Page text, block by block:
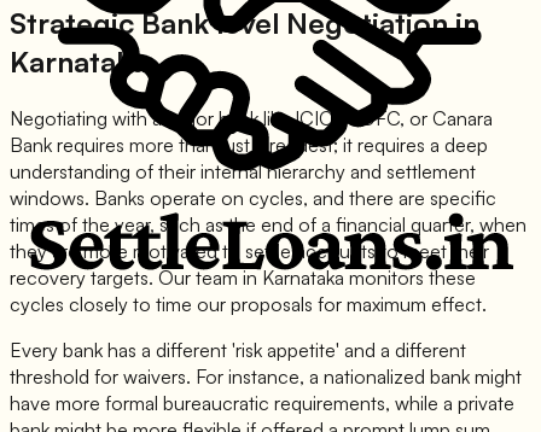
Strategic Bank level Negotiation in
Karnataka
Negotiating with a major bank like ICICI, HDFC, or Canara
Bank requires more than just a request; it requires a deep
understanding of their internal hierarchy and settlement
windows. Banks operate on cycles, and there are specific
times of the year, such as the end of a financial quarter, when
they are more motivated to settle accounts to meet their
recovery targets. Our team in Karnataka monitors these
cycles closely to time our proposals for maximum effect.
Every bank has a different 'risk appetite' and a different
threshold for waivers. For instance, a nationalized bank might
have more formal bureaucratic requirements, while a private